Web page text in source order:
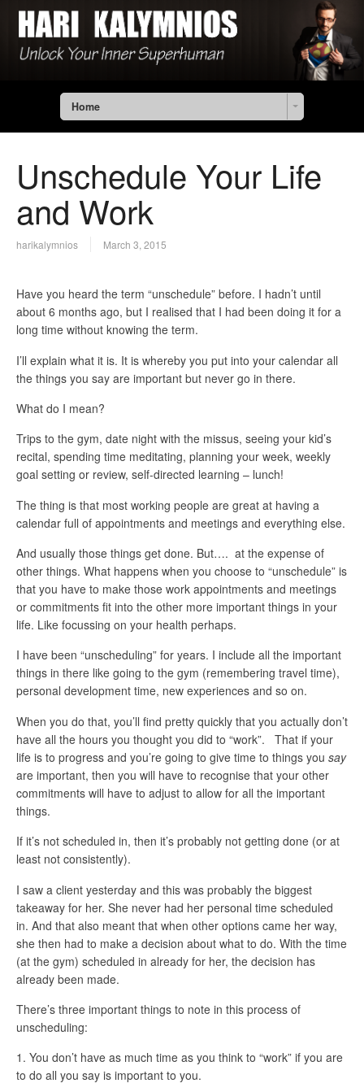
Home
Unschedule Your Life
and Work
harikalymnios March 3, 2015
Have you heard the term “unschedule” before. I hadn’t until
about 6 months ago, but I realised that I had been doing it for a
long time without knowing the term.
I’ll explain what it is. It is whereby you put into your calendar all
the things you say are important but never go in there.
What do I mean?
Trips to the gym, date night with the missus, seeing your kid’s
recital, spending time meditating, planning your week, weekly
goal setting or review, self-directed learning – lunch!
The thing is that most working people are great at having a
calendar full of appointments and meetings and everything else.
And usually those things get done. But…. at the expense of
other things. What happens when you choose to “unschedule” is
that you have to make those work appointments and meetings
or commitments fit into the other more important things in your
life. Like focussing on your health perhaps.
I have been “unscheduling” for years. I include all the important
things in there like going to the gym (remembering travel time),
personal development time, new experiences and so on.
When you do that, you’ll find pretty quickly that you actually don’t
have all the hours you thought you did to “work”. That if your
life is to progress and you’re going to give time to things you say
are important, then you will have to recognise that your other
commitments will have to adjust to allow for all the important
things.
If it’s not scheduled in, then it’s probably not getting done (or at
least not consistently).
I saw a client yesterday and this was probably the biggest
takeaway for her. She never had her personal time scheduled
in. And that also meant that when other options came her way,
she then had to make a decision about what to do. With the time
(at the gym) scheduled in already for her, the decision has
already been made.
There’s three important things to note in this process of
unscheduling:
You don’t have as much time as you think to “work” if you are
to do all you say is important to you.